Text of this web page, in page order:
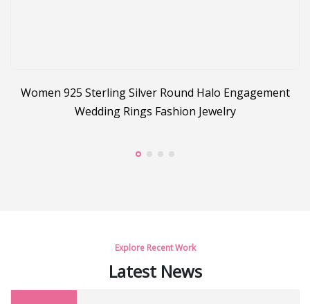
Women 925 Sterling Silver Round Halo Engagement
Wedding Rings Fashion Jewelry
Explore Recent Work
Latest News